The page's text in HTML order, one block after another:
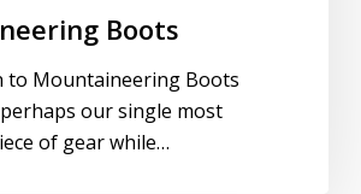
Boots
to Mountaineering Boots
our single most
of gear while…